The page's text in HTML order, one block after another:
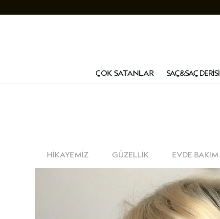
ÇOK SATANLAR SAÇ&SAÇ DERİSİ
HİKAYEMİZ GÜZELLİK EVDE BAKIM